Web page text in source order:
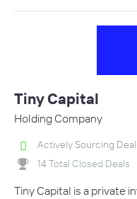
Tiny Capital
Holding Company
Actively Sourcing
14 Total Closed Deals
Tiny Capital is a private